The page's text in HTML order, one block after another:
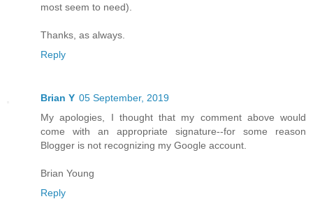
most seem to need).
Thanks, as always.
Reply
Brian Y 05 September, 2019
My apologies, I thought that my comment above would
come with an appropriate signature--for some reason
Blogger is not recognizing my Google account.
Brian Young
Reply